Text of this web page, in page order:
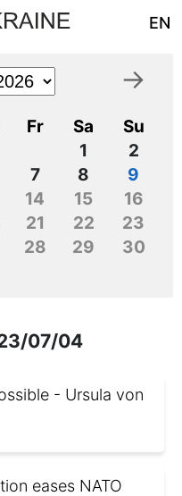
EN
→
Fr Sa
Su
1
2
7 8
9
14 15
16
21 22
23
28 29
30
07/04
- Ursula von
eases NATO